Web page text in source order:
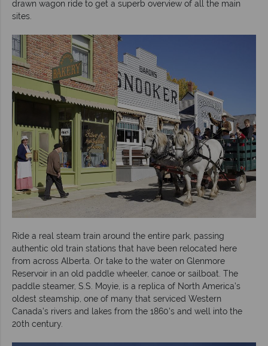
drawn wagon ride to get a superb overview of all the main
sites.
Ride a real steam train around the entire park, passing
authentic old train stations that have been relocated here
from across Alberta. Or take to the water on Glenmore
Reservoir in an old paddle wheeler, canoe or sailboat. The
paddle steamer, S.S. Moyie, is a replica of North America’s
oldest steamship, one of many that serviced Western
Canada’s rivers and lakes from the 1860's and well into the
20th century.